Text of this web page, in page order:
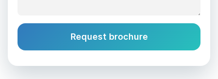
Request brochure